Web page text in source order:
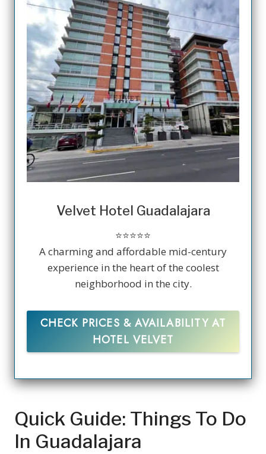
Velvet Hotel Guadalajara
⭐️⭐️⭐️⭐️⭐️
A charming and affordable mid-century
experience in the heart of the coolest
neighborhood in the city.
CHECK PRICES & AVAILABILITY AT
HOTEL VELVET
Quick Guide: Things To Do
In Guadalajara